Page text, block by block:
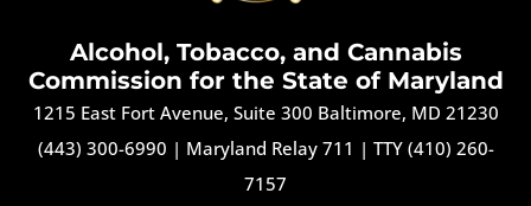
Alcohol, Tobacco, and Cannabis
Commission for the State of Maryland
1215 East Fort Avenue, Suite 300 Baltimore, MD 21230
(443) 300-6990 | Maryland Relay 711 | TTY (410) 260-
7157